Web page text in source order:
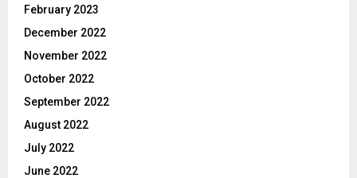
February 2023
December 2022
November 2022
October 2022
September 2022
August 2022
July 2022
June 2022